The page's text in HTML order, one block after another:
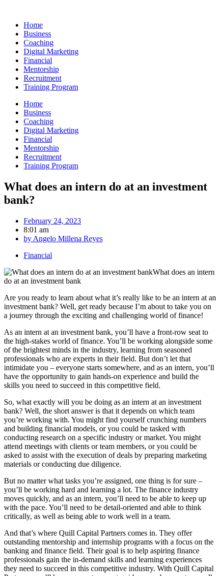
contentHome
Business
Coaching
Digital Marketing
Financial
Mentorship
Recruitment
Training Program
Home
Business
Coaching
Digital Marketing
Financial
Mentorship
Recruitment
Training Program
What does an intern do at an investment
bank?
February 24, 2023
8:01 am
by Angelo Millena Reyes
Financial
Are you ready to learn about what it’s really like to be an intern at an
investment bank? Well, get ready because I’m about to take you on
a journey through the exciting and challenging world of finance!
As an intern at an investment bank, you’ll have a front-row seat to
the high-stakes world of finance. You’ll be working alongside some
of the brightest minds in the industry, learning from seasoned
professionals who are experts in their field. But don’t let that
intimidate you – everyone starts somewhere, and as an intern, you’ll
have the opportunity to gain hands-on experience and build the
skills you need to succeed in this competitive field.
So, what exactly will you be doing as an intern at an investment
bank? Well, the short answer is that it depends on which team
you’re working with. You might find yourself crunching numbers
and building financial models, or you could be tasked with
conducting research on a specific industry or market. You might
attend meetings with clients or team members, or you could be
asked to assist with the execution of deals by preparing marketing
materials or conducting due diligence.
But no matter what tasks you’re assigned, one thing is for sure –
you’ll be working hard and learning a lot. The finance industry
moves quickly, and as an intern, you’ll need to be able to keep up
with the pace. You’ll need to be detail-oriented and able to think
critically, as well as being able to work well in a team.
And that’s where Quill Capital Partners comes in. They offer
outstanding mentorship and internship programs with a focus on the
banking and finance field. Their goal is to help aspiring finance
professionals gain the in-demand skills and learning experiences
they need to succeed in this competitive industry. With Quill Capital